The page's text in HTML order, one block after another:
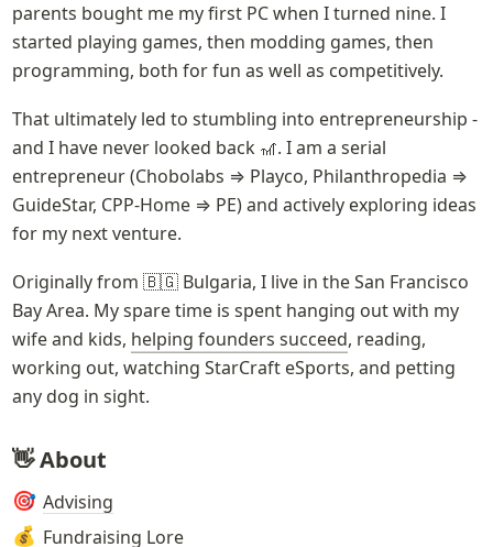
parents bought me my first PC when I turned nine. I
started playing games, then modding games, then
programming, both for fun as well as competitively.
That ultimately led to stumbling into entrepreneurship -
and I have never looked back 🎢. I am a serial
entrepreneur (Chobolabs ⇒ Playco, Philanthropedia ⇒
GuideStar, CPP-Home ⇒ PE) and actively exploring ideas
for my next venture.
Originally from 🇧🇬 Bulgaria, I live in the San Francisco
Bay Area. My spare time is spent hanging out with my
wife and kids, helping founders succeed, reading,
working out, watching StarCraft eSports, and petting
any dog in sight.
👋 About
🎯 Advising
💰 Fundraising Lore